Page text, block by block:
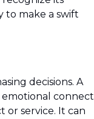
to make a swift
decisions. A
service. It can